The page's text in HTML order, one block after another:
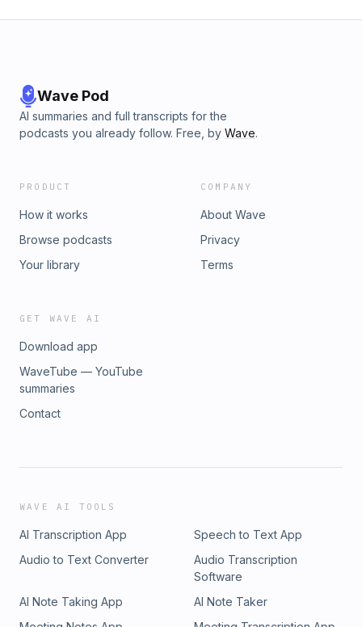
Wave Pod
AI summaries and full transcripts for the
podcasts you already follow. Free, by Wave.
PRODUCT
How it works
Browse podcasts
Your library
COMPANY
About Wave
Privacy
Terms
GET WAVE AI
Download app
WaveTube — YouTube
summaries
Contact
WAVE AI TOOLS
AI Transcription App
Speech to Text App
Audio to Text Converter
Audio Transcription
Software
AI Note Taking App
AI Note Taker